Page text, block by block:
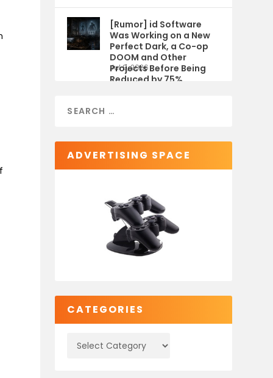
[Rumor] id Software
Was Working on a New
Perfect Dark, a Co-op
DOOM and Other
Projects Before Being
Reduced by 75%
Jul 9, 2026
ADVERTISING SPACE
CATEGORIES